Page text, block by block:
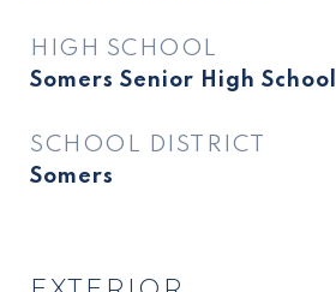
HIGH SCHOOL
Somers Senior High School
SCHOOL DISTRICT
Somers